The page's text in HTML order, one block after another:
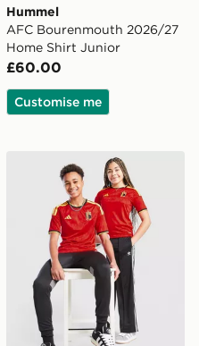
Hummel
AFC Bourenmouth 2026/27
Home Shirt Junior
£60.00
Customise me
Shirt Junior
adidas Belgium 2026